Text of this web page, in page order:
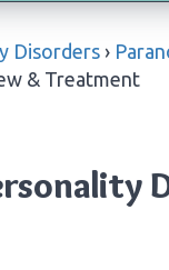
Disorders ›
& Treatment